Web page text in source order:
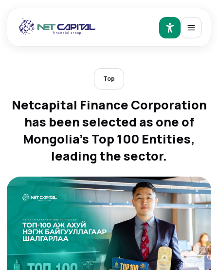
Top
Netcapital Finance Corporation
has been selected as one of
Mongolia's Top 100 Entities,
leading the sector.